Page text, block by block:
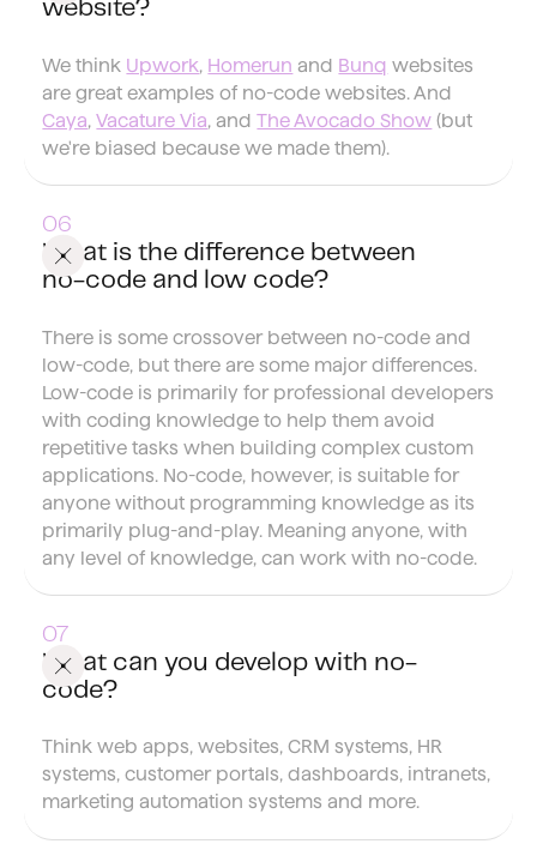
website?
We think Upwork, Homerun and Bunq websites
are great examples of no-code websites. And
Caya,Vacature Via, andThe Avocado Show (but
we're biased because we made them).
What is the difference between
no-code and low code?
There is some crossover between no-code and
low-code, but there are some major differences.
Low-code is primarily for professional developers
with coding knowledge to help them avoid
repetitive tasks when building complex custom
applications. No-code, however, is suitable for
anyone without programming knowledge as its
primarily plug-and-play. Meaning anyone, with
any level of knowledge, can work with no-code.
What can you develop with no-
code?
Think web apps, websites, CRM systems, HR
systems, customer portals, dashboards, intranets,
marketing automation systems and more.